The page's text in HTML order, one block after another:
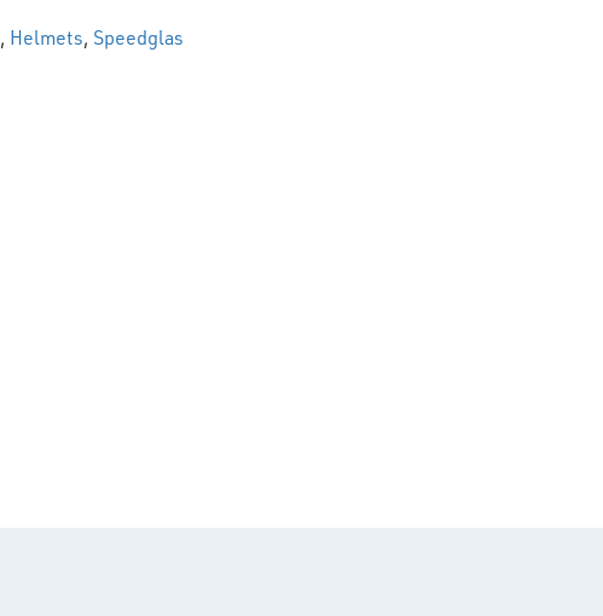
, Helmets, Speedglas